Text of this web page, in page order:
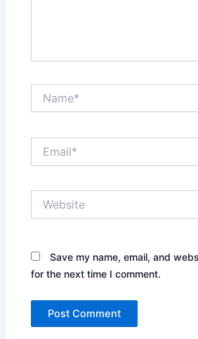
Save my name, email, and
for the next time I comment.